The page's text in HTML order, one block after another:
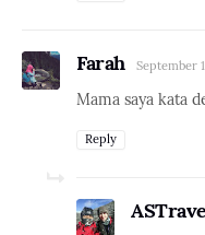
Farah September
Mama saya kata
Reply